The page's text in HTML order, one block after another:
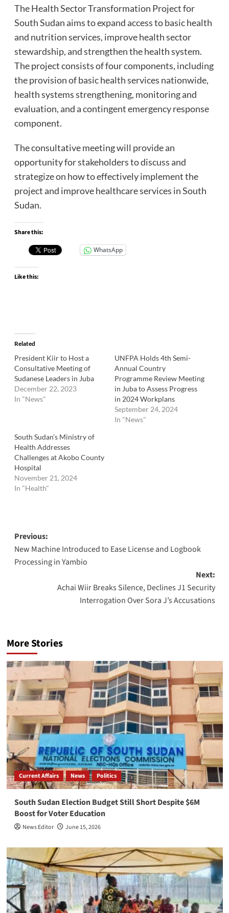
The Health Sector Transformation Project for
South Sudan aims to expand access to basic health
and nutrition services, improve health sector
stewardship, and strengthen the health system.
The project consists of four components, including
the provision of basic health services nationwide,
health systems strengthening, monitoring and
evaluation, and a contingent emergency response
component.
The consultative meeting will provide an
opportunity for stakeholders to discuss and
strategize on how to effectively implement the
project and improve healthcare services in South
Sudan.
Share this:
WhatsApp
Like this:
Related
President Kiir to Host a
Consultative Meeting of
Sudanese Leaders in Juba
December 22, 2023
In "News"
UNFPA Holds 4th Semi-
Annual Country
Programme Review Meeting
in Juba to Assess Progress
in 2024 Workplans
September 24, 2024
In "News"
South Sudan’s Ministry of
Health Addresses
Challenges at Akobo County
Hospital
November 21, 2024
In "Health"
Post
navigation
Previous:
New Machine Introduced to Ease License and Logbook
Processing in Yambio
Next:
Achai Wiir Breaks Silence, Declines J1 Security
Interrogation Over Sora J’s Accusations
More Stories
Current Affairs News Politics
South Sudan Election Budget Still Short Despite $6M
Boost for Voter Education
News Editor June 15, 2026